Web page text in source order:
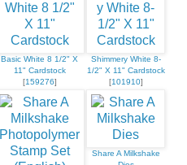
Basic White 8 1/2" X
11" Cardstock
[159276]
Shimmery White 8-
1/2" X 11" Cardstock
[101910]
Share A Milkshake